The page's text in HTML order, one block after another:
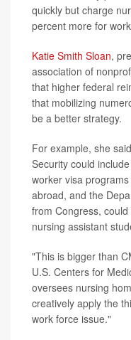
quickly but charge
percent more for
Katie Smith Sloan,
association of
that higher federal
that mobilizing
be a better strategy.
For example, she
Security could
worker visa
abroad, and the
from Congress,
nursing assistant
"This is bigger than
U.S. Centers for
oversees nursing
creatively apply the
work force issue."